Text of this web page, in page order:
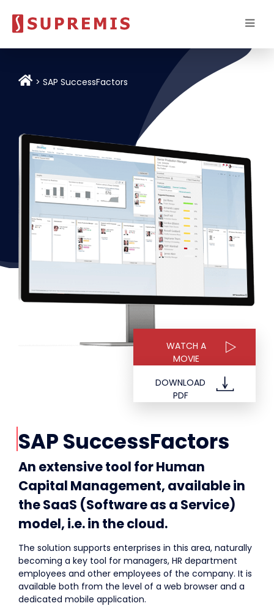
SAP SuccessFactors
WATCH A
MOVIE
DOWNLOAD
PDF
SAP SuccessFactors
An extensive tool for Human
Capital Management, available in
the SaaS (Software as a Service)
model, i.e. in the cloud.
The solution supports enterprises in this area, naturally
becoming a key tool for managers, HR department
employees and other employees of the company. It is
available both from the level of a web browser and a
dedicated mobile application.